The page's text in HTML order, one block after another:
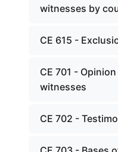
witnesses by
CE 615 -
CE 701 -
witnesses
CE 702 -